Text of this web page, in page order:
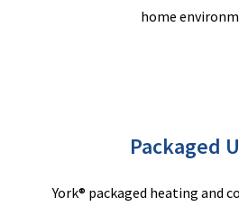
home
Packaged
York® packaged heating and